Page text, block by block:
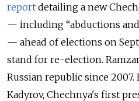
report detailing a new
— including “abductions
— ahead of elections on
stand for re-election.
Russian republic since 2007.
Kadyrov, Chechnya's first